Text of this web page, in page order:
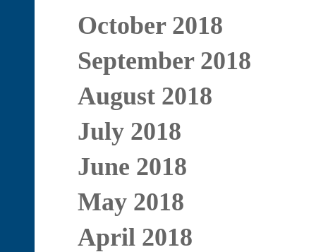
October 2018
September 2018
August 2018
July 2018
June 2018
May 2018
April 2018